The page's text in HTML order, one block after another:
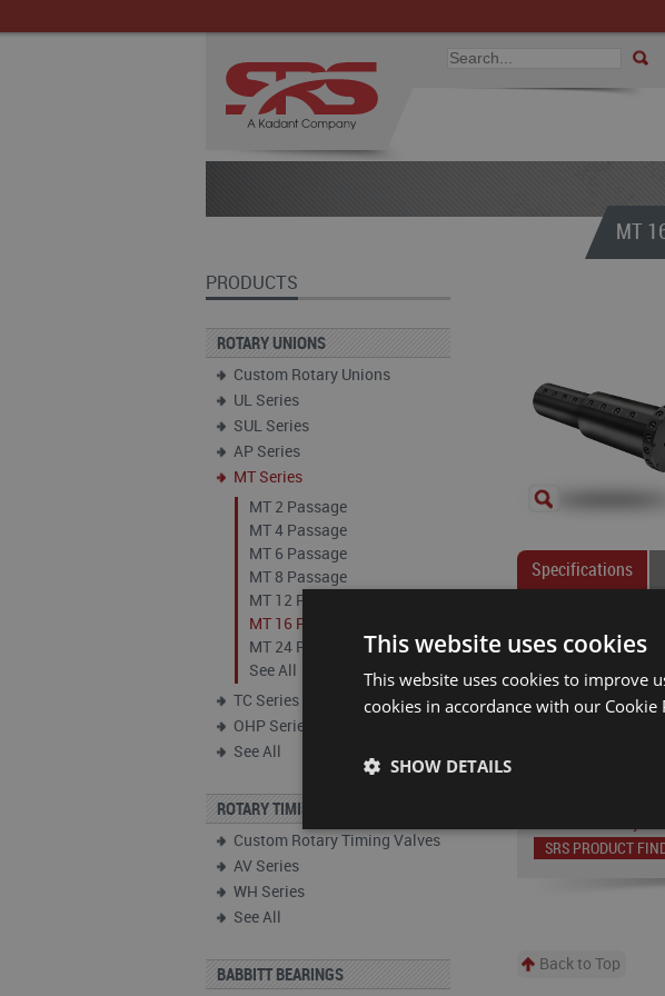
MT
PRODUCTS
ROTARY UNIONS
Custom Rotary Unions
UL Series
SUL Series
AP Series
MT Series
MT 2 Passage
MT 4 Passage
MT 6 Passage
MT 8 Passage
MT 12 Passage
MT 16 Passage
MT 24 Passage
See All
TC Series
OHP Series
See All
ROTARY TIMING VALVES
Custom Rotary Timing Valves
AV Series
WH Series
See All
BABBITT BEARINGS
Specifications
Part #
MT-11161
NOTE: All
SRS PRODUCT
Back to Top
This website uses cookies
This website uses cookies to improve
cookies in accordance with our Cookie
SHOW DETAILS